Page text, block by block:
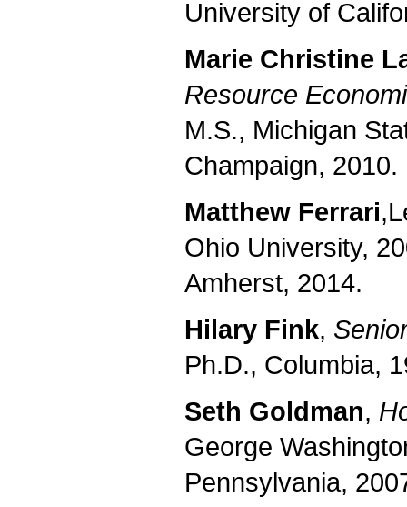
University of
Marie Christine
Resource
M.S., Michigan
Champaign, 2010.
Matthew Ferrari,
Ohio University,
Amherst, 2014.
Hilary Fink,
Ph.D., Columbia,
Seth Goldman,
George
Pennsylvania,